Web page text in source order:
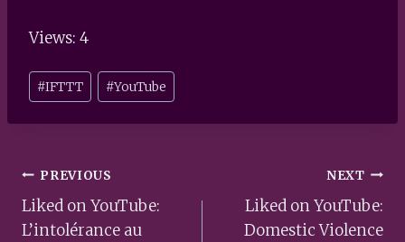
Views: 4
Post
Tags:
#IFTTT #YouTube
Post
navigation
PREVIOUS
Liked on YouTube:
L’intolérance au
NEXT
Liked on YouTube:
Domestic Violence